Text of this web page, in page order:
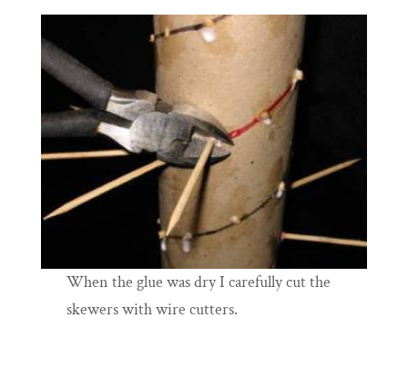
When the glue was dry I carefully cut the
skewers with wire cutters.